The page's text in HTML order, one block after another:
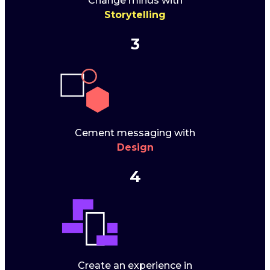
Storytelling
3
Cement messaging with
Design
4
Create an experience in